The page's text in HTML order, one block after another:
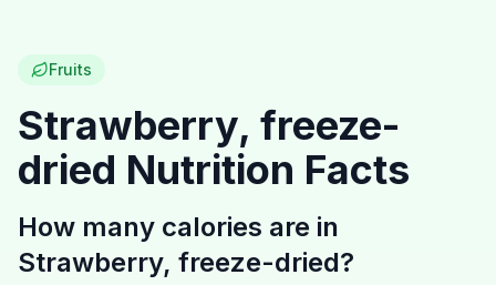
Calories
Recipes
Fruits
Strawberry, freeze-
dried Nutrition Facts
How many calories are in
Strawberry, freeze-dried?